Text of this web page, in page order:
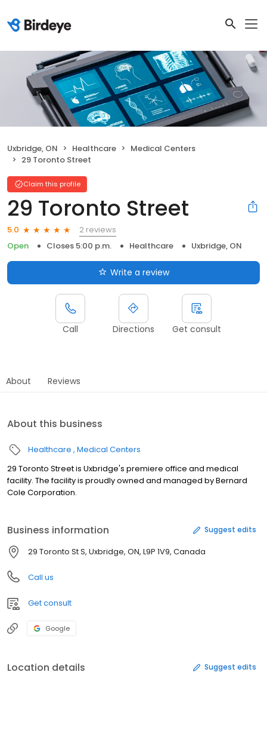
Uxbridge, ON Healthcare
Medical Centers
29 Toronto Street
Claim this profile
29 Toronto Street
5.0
2 reviews
Open
Closes 5:00 p.m. Healthcare Uxbridge, ON
Write a review
Call Directions Get consult
About Reviews
About this business
Healthcare Medical Centers
29 Toronto Street is Uxbridge's premiere office and medical
facility. The facility is proudly owned and managed by Bernard
Cole Corporation.
Business information Suggest edits
29 Toronto St S, Uxbridge, ON, L9P 1V9, Canada
Call us
Get consult
Google
Location details Suggest edits